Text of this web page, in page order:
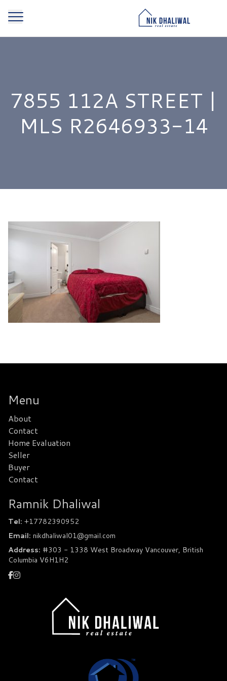
7855 112A STREET |
MLS R2646933-14
Menu
About
Contact
Home Evaluation
Seller
Buyer
Contact
Ramnik Dhaliwal
Tel: +17782390952
Email: nikdhaliwal01@gmail.com
Address: #303 - 1338 West Broadway Vancouver, British
Columbia V6H1H2